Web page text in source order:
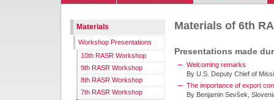
Materials of 6th
Presentations made
Welcoming remarks
By U.S. Deputy Chief of
The importance of export
By Benjamin Sevšek,
Materials
Workshop Presentations
10th RASR Workshop
9th RASR Workshop
8th RASR Workshop
7th RASR Workshop